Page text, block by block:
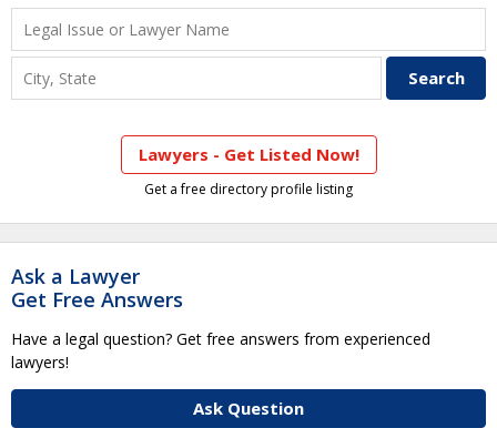
Lawyers - Get Listed Now!
Get a free directory profile listing
Ask a Lawyer
Get Free Answers
Have a legal question? Get free answers from experienced
lawyers!
Ask Question